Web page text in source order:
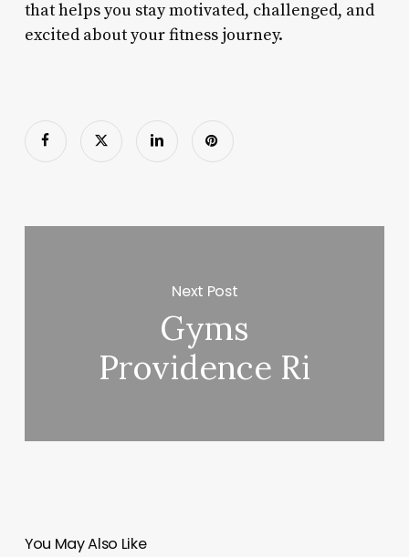
that helps you stay motivated, challenged, and
excited about your fitness journey.
Next Post
Gyms
Providence Ri
You May Also Like